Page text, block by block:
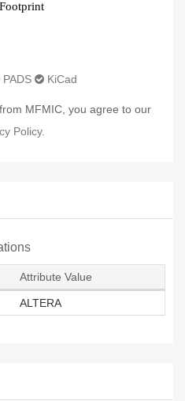
PADS KiCad
MFMIC, you agree to our
Policy.
Attribute Value
ALTERA